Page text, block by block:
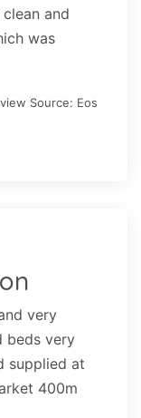
and
was
Source: Eos
very
beds very
supplied at
400m